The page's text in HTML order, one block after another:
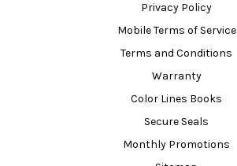
Privacy Policy
Mobile Terms of Service
Terms and Conditions
Warranty
Color Lines Books
Secure Seals
Monthly Promotions